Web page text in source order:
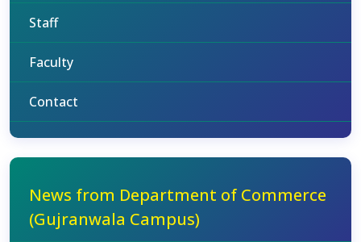
Staff
Faculty
Contact
News from Department of Commerce
(Gujranwala Campus)